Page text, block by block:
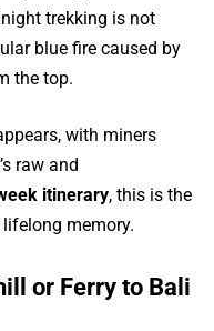
trekking is not
blue fire caused by
the top.
with miners
raw and
itinerary, this is the
memory.
or Ferry to Bali